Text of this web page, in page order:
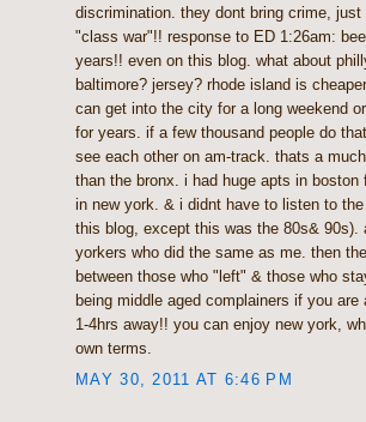
discrimination. they dont bring crime,
"class war"!! response to ED 1:26am:
years!! even on this blog. what about
baltimore? jersey? rhode island is
can get into the city for a long weekend
for years. if a few thousand people do
see each other on am-track. thats a
than the bronx. i had huge apts in
in new york. & i didnt have to listen to
this blog, except this was the 80s& 90s).
yorkers who did the same as me. then
between those who "left" & those who
being middle aged complainers if you
1-4hrs away!! you can enjoy new york,
own terms.
MAY 30, 2011 AT 6:46 PM